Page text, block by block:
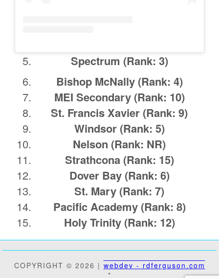
Spectrum (Rank: 3)
Bishop McNally (Rank: 4)
MEI Secondary (Rank: 10)
St. Francis Xavier (Rank: 9)
Windsor (Rank: 5)
Nelson (Rank: NR)
Strathcona (Rank: 15)
Dover Bay (Rank: 6)
St. Mary (Rank: 7)
Pacific Academy (Rank: 8)
Holy Trinity (Rank: 12)
COPYRIGHT © 2026 | webdev - rdferguson.com
*